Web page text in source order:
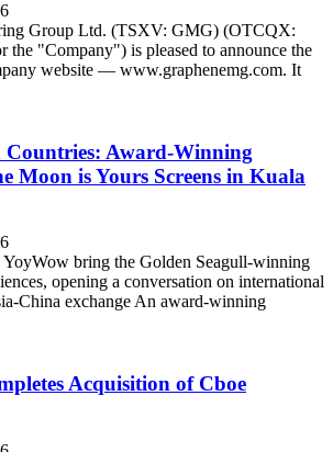
Group Ltd. (TSXV: GMG) (OTCQX:
"Company") is pleased to announce the
website — www.graphenemg.com. It
Countries: Award-Winning
Moon is Yours Screens in Kuala
bring the Golden Seagull-winning
opening a conversation on international
China exchange An award-winning
Acquisition of Cboe